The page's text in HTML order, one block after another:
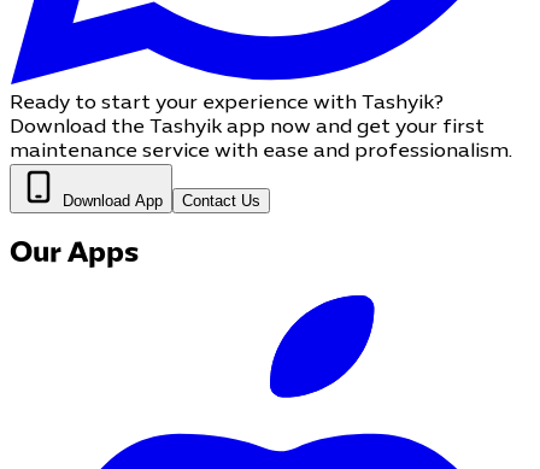
Ready to start your experience with Tashyik?
Download the Tashyik app now and get your first
maintenance service with ease and professionalism.
Download App Contact Us
Our Apps